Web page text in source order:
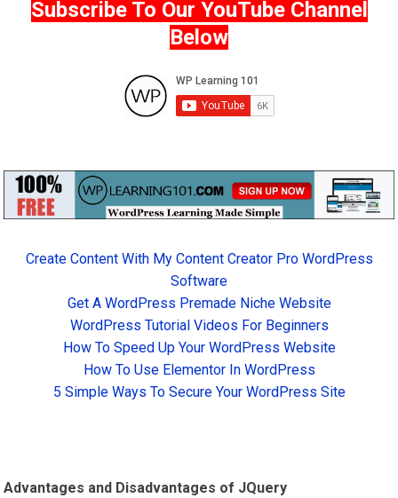
Subscribe To Our YouTube Channel
Below
Create Content With My Content Creator Pro WordPress
Software
Get A WordPress Premade Niche Website
WordPress Tutorial Videos For Beginners
How To Speed Up Your WordPress Website
How To Use Elementor In WordPress
5 Simple Ways To Secure Your WordPress Site
Advantages and Disadvantages of JQuery